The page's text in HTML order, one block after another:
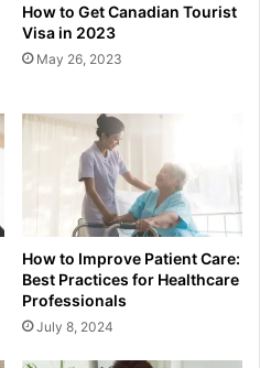
How to Get Canadian Tourist
Visa in 2023
May 26, 2023
How to Improve Patient Care:
Best Practices for Healthcare
Professionals
July 8, 2024